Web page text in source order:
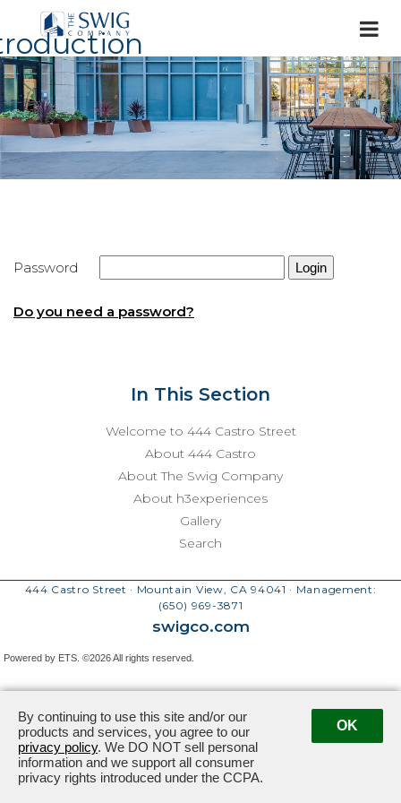
Password
Do you need a password?
In This Section
Welcome to 444 Castro Street
About 444 Castro
About The Swig Company
About h3experiences
Gallery
Search
444 Castro Street · Mountain View, CA 94041 · Management:
(650) 969-3871
swigco.com
Powered by ETS. ©2026 All rights reserved.
By continuing to use this site and/or our
products and services, you agree to our
privacy policy. We DO NOT sell personal
information and we support all consumer
privacy rights introduced under the CCPA.
OK